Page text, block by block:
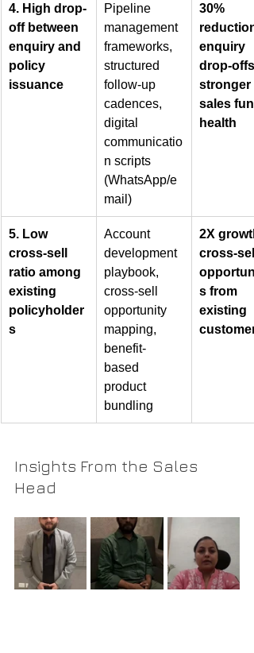
4. High drop-
off between
enquiry and
policy
issuance
Pipeline
management
frameworks,
structured
follow-up
cadences,
digital
communicatio
n scripts
(WhatsApp/e
mail)
30%
enquiry
drop-offs,
stronger
sales
health
5. Low
cross-sell
ratio among
existing
policyholder
s
Account
development
playbook,
cross-sell
opportunity
mapping,
benefit-
based
product
bundling
2X
cross-sell
s from
existing
Insights From the Sales
Head